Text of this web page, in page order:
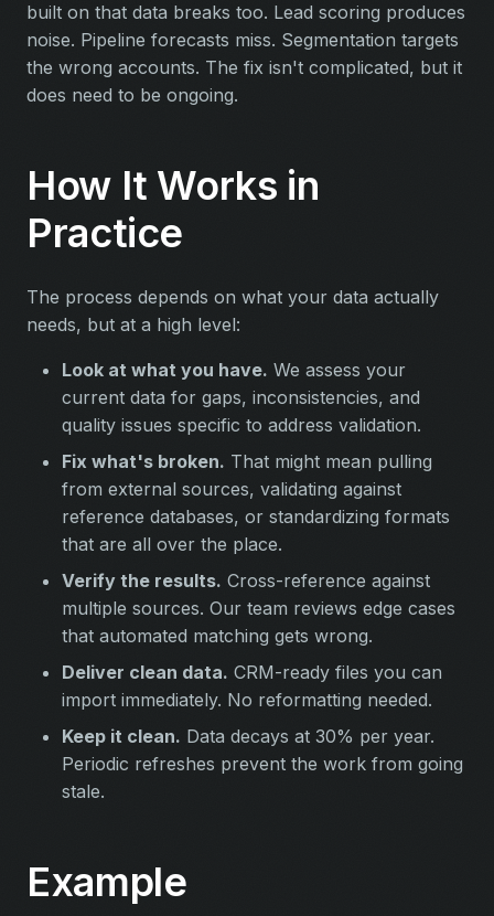
built on that data breaks too. Lead scoring produces
noise. Pipeline forecasts miss. Segmentation targets
the wrong accounts. The fix isn't complicated, but it
does need to be ongoing.
How It Works in
Practice
The process depends on what your data actually
needs, but at a high level:
Look at what you have. We assess your
current data for gaps, inconsistencies, and
quality issues specific to address validation.
Fix what's broken. That might mean pulling
from external sources, validating against
reference databases, or standardizing formats
that are all over the place.
Verify the results. Cross-reference against
multiple sources. Our team reviews edge cases
that automated matching gets wrong.
Deliver clean data. CRM-ready files you can
import immediately. No reformatting needed.
Keep it clean. Data decays at 30% per year.
Periodic refreshes prevent the work from going
stale.
Example